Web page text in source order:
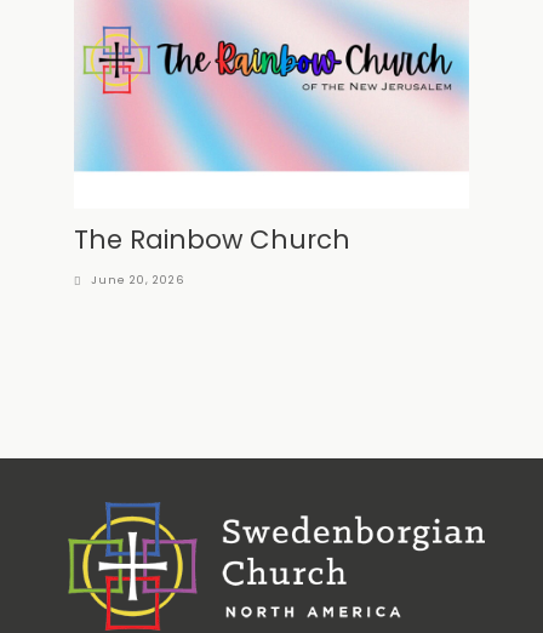
The Rainbow Church
June 20, 2026